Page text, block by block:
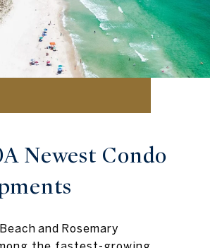
Newest Condo
and Rosemary